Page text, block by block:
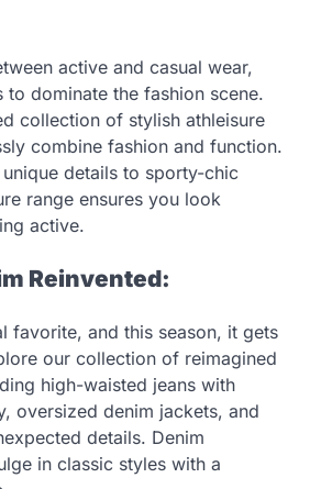
active and casual wear,
to dominate the fashion scene.
collection of stylish athleisure
combine fashion and function.
details to sporty-chic
range ensures you look
active.
Reinvented:
favorite, and this season, it gets
our collection of reimagined
high-waisted jeans with
oversized denim jackets, and
details. Denim
in classic styles with a